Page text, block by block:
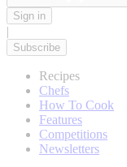
Sign in
|
Subscribe
Recipes
Chefs
How To Cook
Features
Competitions
Newsletters